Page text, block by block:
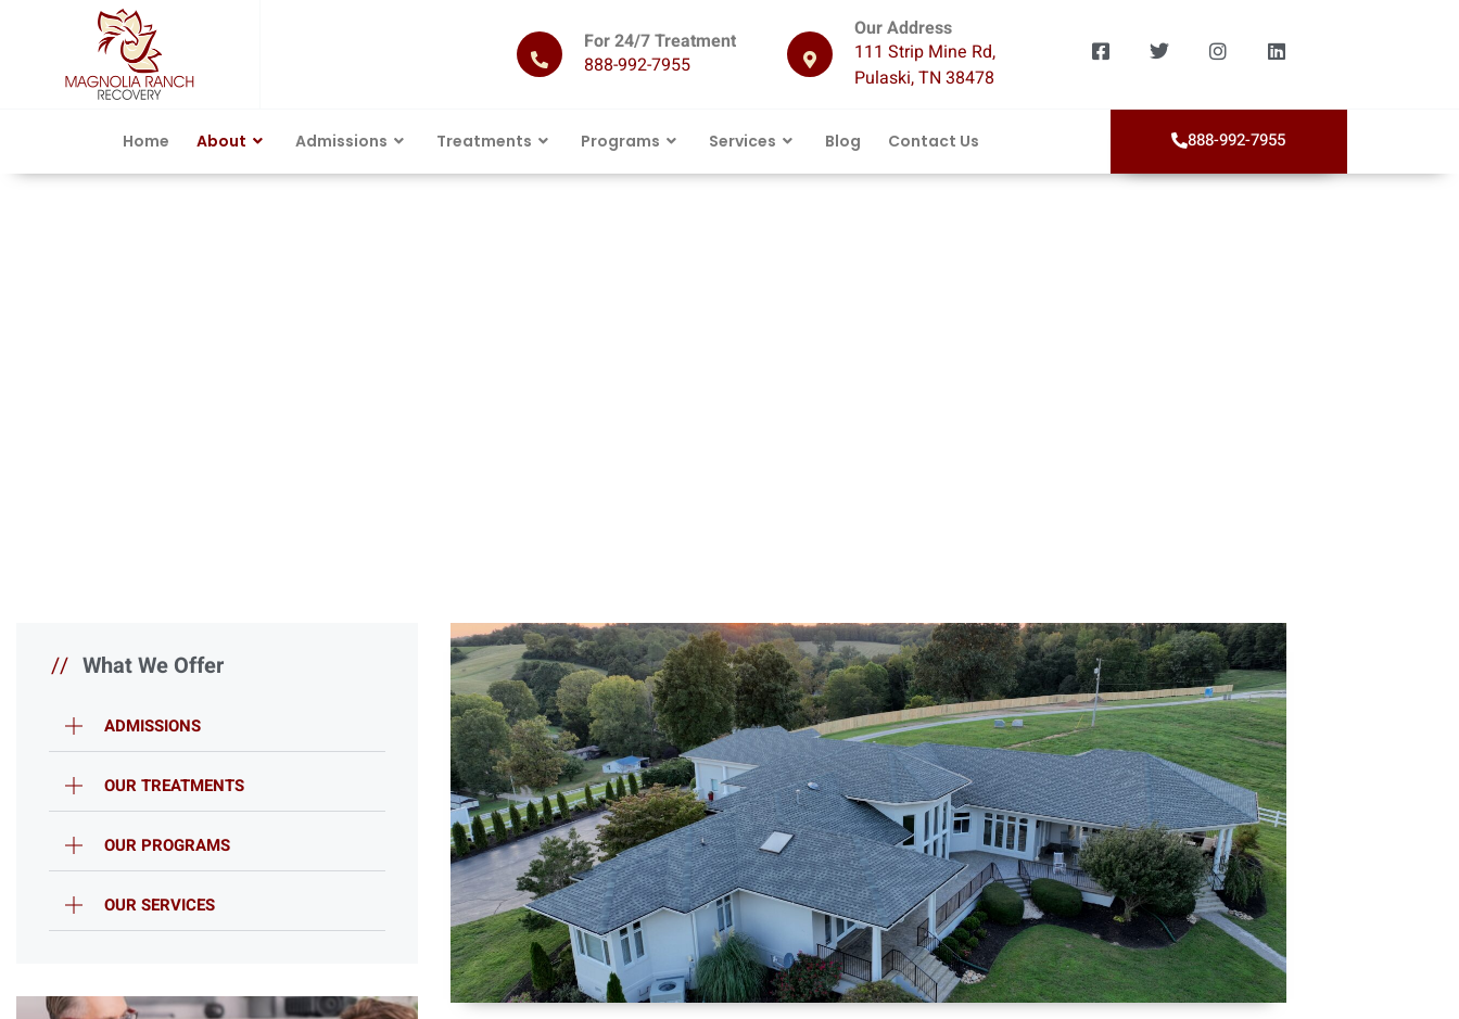
For 24/7 Treatment
888-992-7955
Our Address
111 Strip Mine Rd,
Pulaski, TN 38478
Home About Admissions Treatments Programs Services Blog Contact Us 888-992-7955
// What We Offer
ADMISSIONS
OUR TREATMENTS
OUR PROGRAMS
OUR SERVICES